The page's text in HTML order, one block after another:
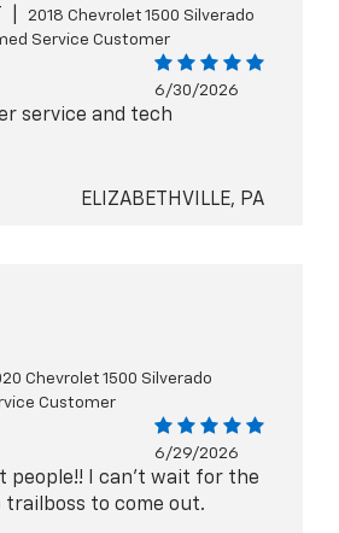
2018 Chevrolet 1500 Silverado
Service Customer
6/30/2026
service and tech
ELIZABETHVILLE, PA
Chevrolet 1500 Silverado
Customer
6/29/2026
people!! I can't wait for the
trailboss to come out.